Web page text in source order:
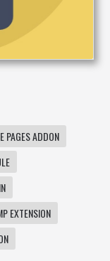
PAGES ADDON
EXTENSION